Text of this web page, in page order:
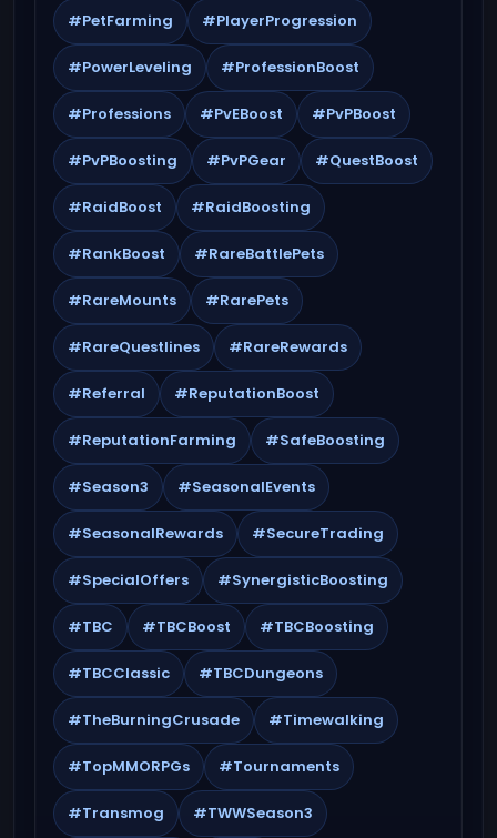
#PetFarming #PlayerProgression
#PowerLeveling #ProfessionBoost
#Professions #PvEBoost #PvPBoost
#PvPBoosting #PvPGear #QuestBoost
#RaidBoost #RaidBoosting
#RankBoost #RareBattlePets
#RareMounts #RarePets
#RareQuestlines #RareRewards
#Referral #ReputationBoost
#ReputationFarming #SafeBoosting
#Season3 #SeasonalEvents
#SeasonalRewards #SecureTrading
#SpecialOffers #SynergisticBoosting
#TBC #TBCBoost #TBCBoosting
#TBCClassic #TBCDungeons
#TheBurningCrusade #Timewalking
#TopMMORPGs #Tournaments
#Transmog #TWWSeason3